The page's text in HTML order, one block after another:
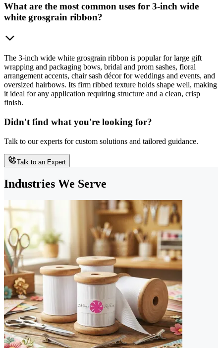
What are the most common uses for 3-inch wide
white grosgrain ribbon?
The 3-inch wide white grosgrain ribbon is popular for large gift
wrapping and packaging bows, bridal and prom sashes, floral
arrangement accents, chair sash décor for weddings and events, and
oversized hairbows. Its firm ribbed texture holds shape well, making
it ideal for any application requiring structure and a clean, crisp
finish.
Didn't find what you're looking for?
Talk to our experts for custom solutions and tailored guidance.
Talk to an Expert
Industries We Serve